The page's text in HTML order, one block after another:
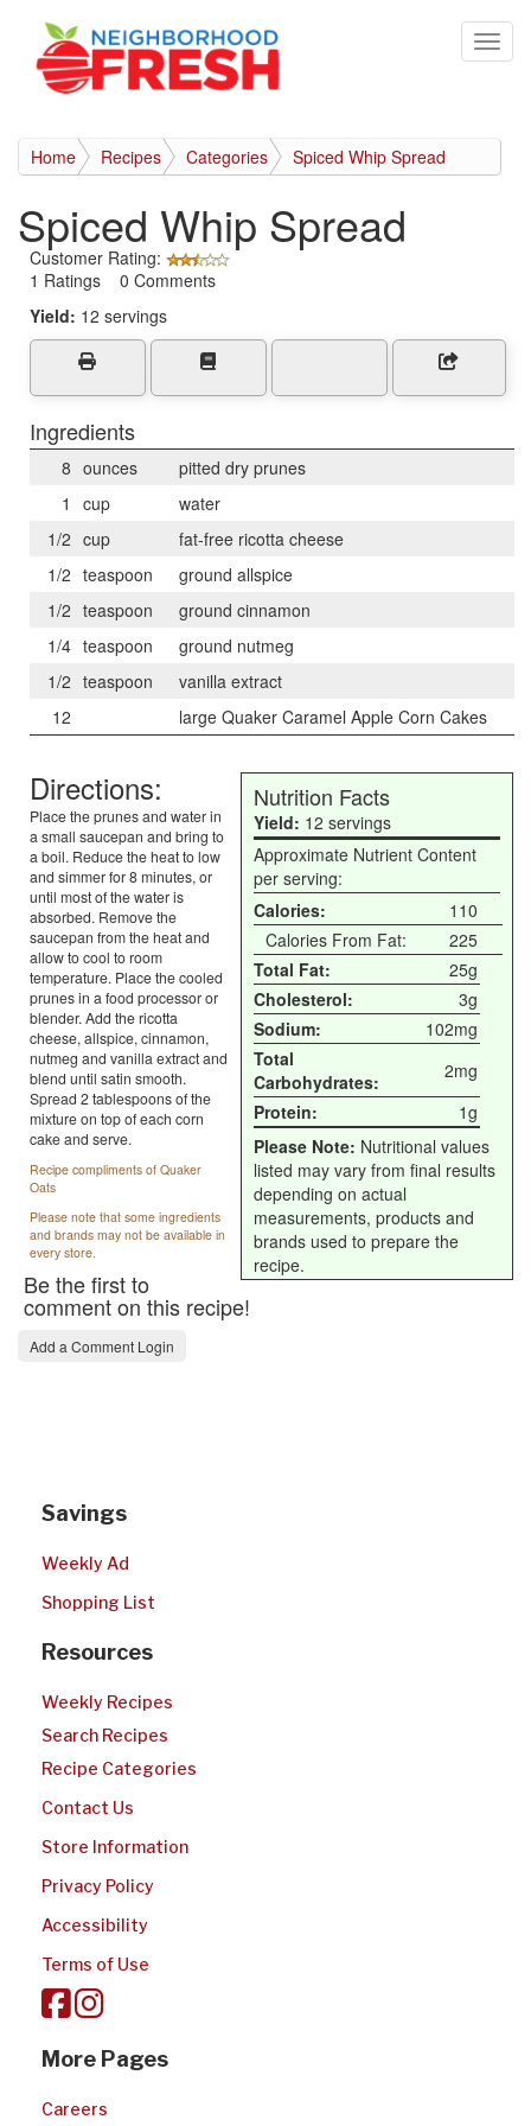
Home Recipes Categories Spiced Whip Spread
Spiced Whip Spread
Customer Rating:
1 Ratings 0 Comments
Yield: 12 servings
Ingredients
8 ounces
pitted dry prunes
1
cup
water
1/2 cup
fat-free ricotta cheese
1/2 teaspoon
ground allspice
1/2 teaspoon
ground cinnamon
1/4 teaspoon
ground nutmeg
1/2 teaspoon
vanilla extract
12
large Quaker Caramel Apple Corn Cakes
Nutrition Facts
Yield: 12 servings
Approximate Nutrient Content
per serving:
Calories:
110
Calories From Fat:
225
Total Fat:
25g
Cholesterol:
3g
Sodium:
102mg
Total
Carbohydrates:
2mg
Protein:
1g
Please Note: Nutritional values
listed may vary from final results
depending on actual
measurements, products and
brands used to prepare the
recipe.
Directions:
Place the prunes and water in
a small saucepan and bring to
a boil. Reduce the heat to low
and simmer for 8 minutes, or
until most of the water is
absorbed. Remove the
saucepan from the heat and
allow to cool to room
temperature. Place the cooled
prunes in a food processor or
blender. Add the ricotta
cheese, allspice, cinnamon,
nutmeg and vanilla extract and
blend until satin smooth.
Spread 2 tablespoons of the
mixture on top of each corn
cake and serve.
Recipe compliments of Quaker
Oats
Please note that some ingredients
and brands may not be available in
every store.
Be the first to
comment on this recipe!
Add a Comment Login
Savings
Weekly Ad
Shopping List
Resources
Weekly Recipes
Search Recipes
Recipe Categories
Contact Us
Store Information
Privacy Policy
Accessibility
Terms of Use
More Pages
Careers